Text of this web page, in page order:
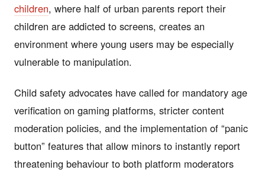
children, where half of urban parents report their
children are addicted to screens, creates an
environment where young users may be especially
vulnerable to manipulation.
Child safety advocates have called for mandatory age
verification on gaming platforms, stricter content
moderation policies, and the implementation of “panic
button” features that allow minors to instantly report
threatening behaviour to both platform moderators